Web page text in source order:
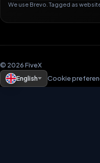
We use Brevo. Tagged as
© 2026 FiveX
English
Cookie